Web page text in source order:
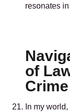
resonates
of
Crime
In my